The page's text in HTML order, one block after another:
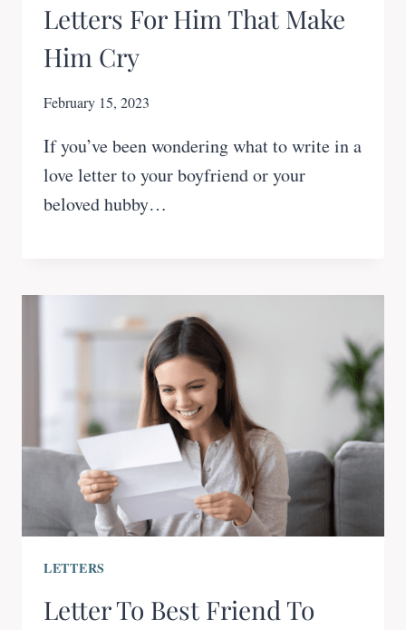
Letters For Him That Make
Him Cry
February 15, 2023
If you’ve been wondering what to write in a
love letter to your boyfriend or your
beloved hubby…
LETTERS
Letter To Best Friend To